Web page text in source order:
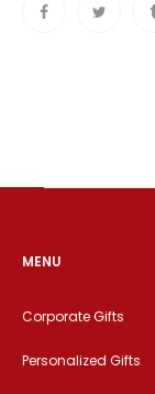
MENU
Corporate Gifts
Personalized Gifts